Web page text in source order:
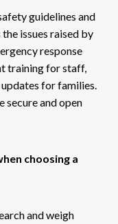
guidelines and
issues raised by
response
training for staff,
for families.
secure and open
choosing a
and weigh